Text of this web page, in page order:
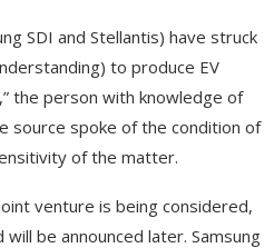
SDI and Stellantis) have struck
to produce EV
the person with knowledge of
source spoke of the condition of
of the matter.
venture is being considered,
be announced later. Samsung